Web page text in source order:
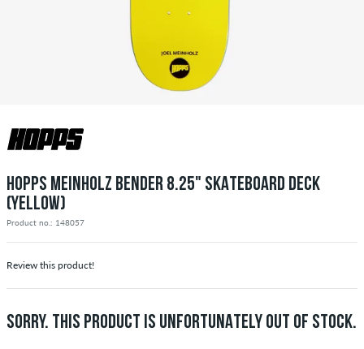
HOPPS MEINHOLZ BENDER 8.25" SKATEBOARD DECK
(YELLOW)
Product no.: 148057
Review this product!
SORRY. THIS PRODUCT IS UNFORTUNATELY OUT OF STOCK.